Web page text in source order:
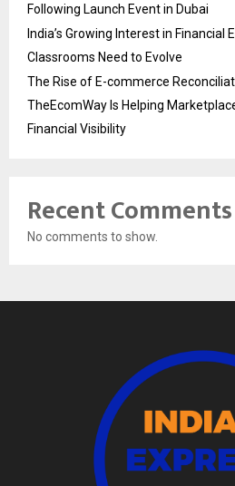
Following Launch Event in Dubai
India’s Growing Interest in Financial
Classrooms Need to Evolve
The Rise of E-commerce
TheEcomWay Is Helping
Financial Visibility
Recent Comments
No comments to show.